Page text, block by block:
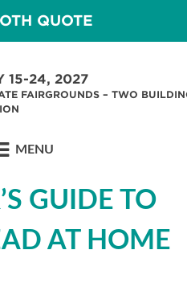
QUOTE
15-24, 2027
FAIRGROUNDS – TWO
MENU
GUIDE TO
AT HOME